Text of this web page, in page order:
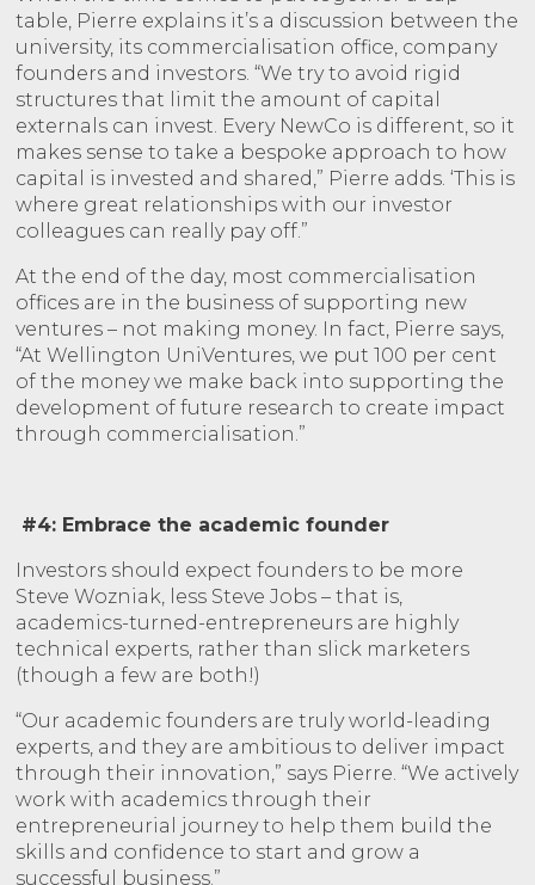
table, Pierre explains it’s a discussion between the
university, its commercialisation office, company
founders and investors. “We try to avoid rigid
structures that limit the amount of capital
externals can invest. Every NewCo is different, so it
makes sense to take a bespoke approach to how
capital is invested and shared,” Pierre adds. ‘This is
where great relationships with our investor
colleagues can really pay off.”
At the end of the day, most commercialisation
offices are in the business of supporting new
ventures – not making money. In fact, Pierre says,
“At Wellington UniVentures, we put 100 per cent
of the money we make back into supporting the
development of future research to create impact
through commercialisation.”
#4: Embrace the academic founder
Investors should expect founders to be more
Steve Wozniak, less Steve Jobs – that is,
academics-turned-entrepreneurs are highly
technical experts, rather than slick marketers
(though a few are both!)
“Our academic founders are truly world-leading
experts, and they are ambitious to deliver impact
through their innovation,” says Pierre. “We actively
work with academics through their
entrepreneurial journey to help them build the
skills and confidence to start and grow a
successful business.”